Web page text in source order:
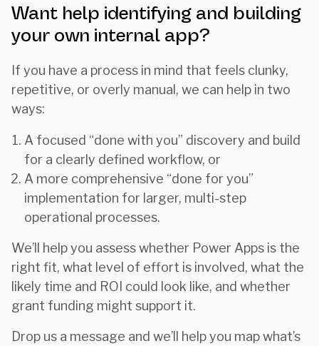
Want help identifying and building
your own internal app?
If you have a process in mind that feels clunky,
repetitive, or overly manual, we can help in two
ways:
A focused “done with you” discovery and build
for a clearly defined workflow, or
A more comprehensive “done for you”
implementation for larger, multi-step
operational processes.
We’ll help you assess whether Power Apps is the
right fit, what level of effort is involved, what the
likely time and ROI could look like, and whether
grant funding might support it.
Drop us a message and we’ll help you map what’s